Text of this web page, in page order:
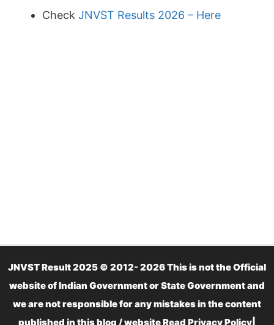
Check JNVST Results 2026 – Here
JNVST Result 2025 © 2012- 2026 This is not the Official
website of Indian Government or State Government and
we are not responsible for any mistakes in the content
published in this blog / website Read Privacy Policy